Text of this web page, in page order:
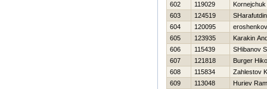
602
119029
603
124519
604
120095
605
123935
Karakin
606
115439
SHibanov
607
121818
Burger
608
115834
Zahlestov
609
113048
Нuriev